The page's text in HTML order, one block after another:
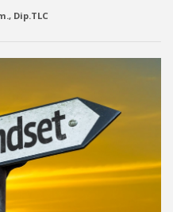
Dip.TLC